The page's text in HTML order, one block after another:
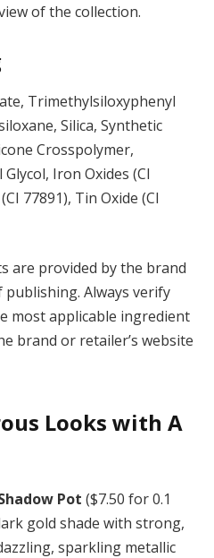
of the collection.
Trimethylsiloxyphenyl
Silica, Synthetic
Crosspolymer,
Iron Oxides (CI
77891), Tin Oxide (CI
are provided by the brand
Always verify
most applicable ingredient
brand or retailer’s website
Looks with A
Pot ($7.50 for 0.1
gold shade with strong,
sparkling metallic